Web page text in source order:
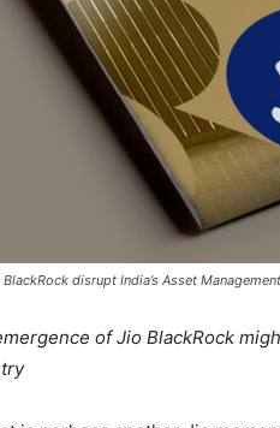
disrupt India’s Asset
of Jio BlackRock